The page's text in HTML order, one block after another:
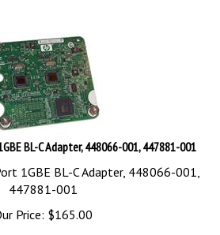
BL-C Adapter, 448066-001, 447881-001
1GBE BL-C Adapter, 448066-001,
447881-001
Price:
$165.00